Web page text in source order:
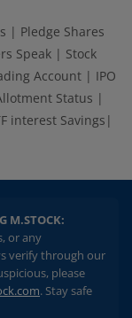
| Pledge Shares
Speak | Stock
Account | IPO
Status |
interest Savings |
M.STOCK:
or any
verify through our
please
. Stay safe